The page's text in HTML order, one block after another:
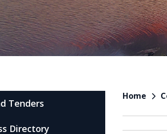
Home
Tenders
Directory